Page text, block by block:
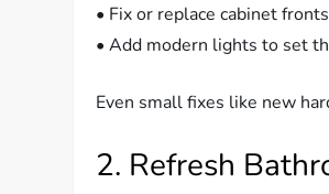
• Fix or replace cabinet
• Add modern lights to set
Even small fixes like new
2. Refresh